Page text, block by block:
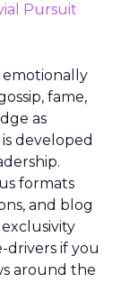
Pursuit
fame,
as
developed
formats
and blog
drivers if you
around the